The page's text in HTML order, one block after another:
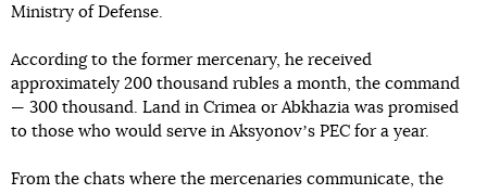
Ministry of Defense.
According to the former mercenary, he received
approximately 200 thousand rubles a month, the command
— 300 thousand. Land in Crimea or Abkhazia was promised
to those who would serve in Aksyonovʼs PEC for a year.
From the chats where the mercenaries communicate, the